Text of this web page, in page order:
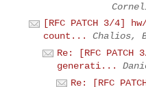
[RFC PATCH 3/4]
count...
Chalios,
Re: [RFC
generati...
Re: [RFC